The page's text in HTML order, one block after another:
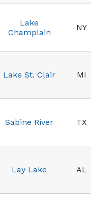
Lake
Champlain
NY
Lake St. Clair MI
Sabine River TX
Lay Lake AL